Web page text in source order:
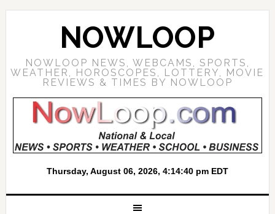
NOWLOOP
NOWLOOP NEWS, WEBCAMS, SPORTS,
WEATHER, HOROSCOPES, LOTTERY, MOVIE
REVIEWS & TIMES BY NOWLOOP